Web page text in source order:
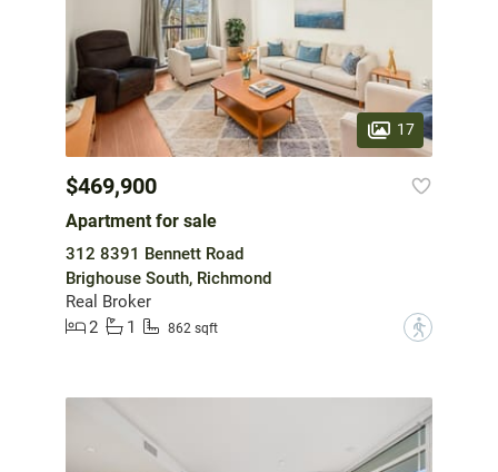
17
$469,900
Apartment for sale
312 8391 Bennett Road
Brighouse South, Richmond
Real Broker
2
1 862 sqft ?